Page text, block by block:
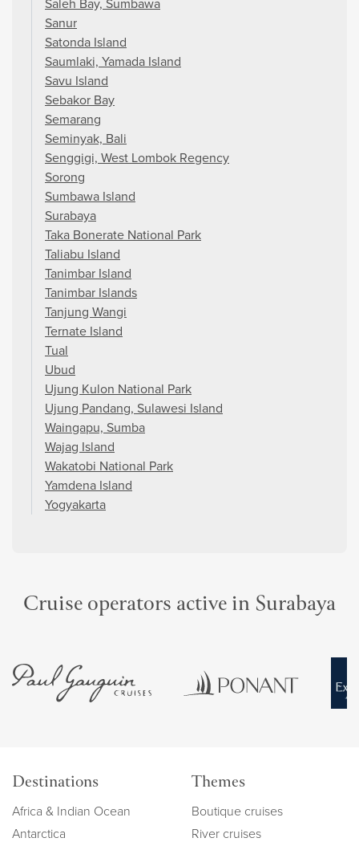
Saleh Bay, Sumbawa
Sanur
Satonda Island
Saumlaki, Yamada Island
Savu Island
Sebakor Bay
Semarang
Seminyak, Bali
Senggigi, West Lombok Regency
Sorong
Sumbawa Island
Surabaya
Taka Bonerate National Park
Taliabu Island
Tanimbar Island
Tanimbar Islands
Tanjung Wangi
Ternate Island
Tual
Ubud
Ujung Kulon National Park
Ujung Pandang, Sulawesi Island
Waingapu, Sumba
Wajag Island
Wakatobi National Park
Yamdena Island
Yogyakarta
Cruise operators active in Surabaya
Destinations
Africa & Indian Ocean
Antarctica
Themes
Boutique cruises
River cruises